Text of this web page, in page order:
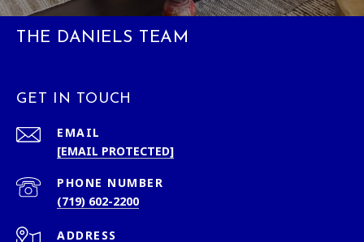
THE DANIELS TEAM
GET IN TOUCH
EMAIL
[EMAIL PROTECTED]
PHONE NUMBER
(719) 602-2200
ADDRESS